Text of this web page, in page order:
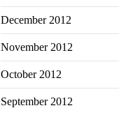
December 2012
November 2012
October 2012
September 2012